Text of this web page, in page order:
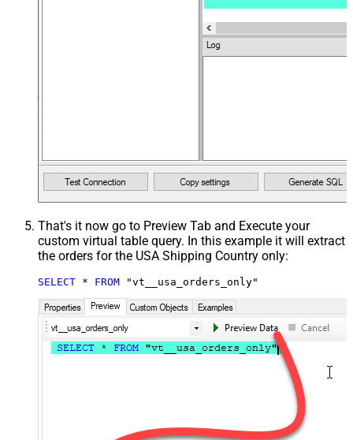
That's it now go to Preview Tab and Execute your
custom virtual table query. In this example it will extract
the orders for the USA Shipping Country only:
SELECT * FROM "vt__usa_orders_only"